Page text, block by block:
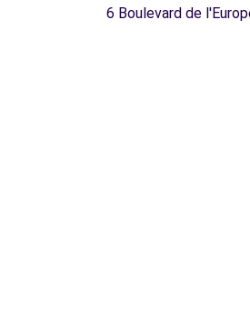
6 Boulevard de